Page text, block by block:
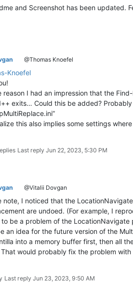
and Screenshot has been updated.
@Thomas Knoefel
Knoefel
reason I had an impression that the
exits… Could this be added? Probably
this also implies some settings
Last reply Jun 22, 2023, 5:30 PM
@Vitalii Dovgan
note, I noticed that the
are undoed. (For example, I
to be a problem of the
an idea for the future version of the
into a memory buffer first, then all
That would probably fix the problem
Last reply Jun 23, 2023, 9:50 AM